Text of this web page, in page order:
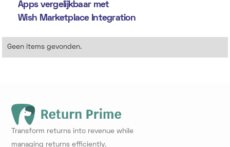
Apps vergelijkbaar met
Wish Marketplace Integration
Geen items gevonden.
Transform returns into revenue while
managing returns efficiently.